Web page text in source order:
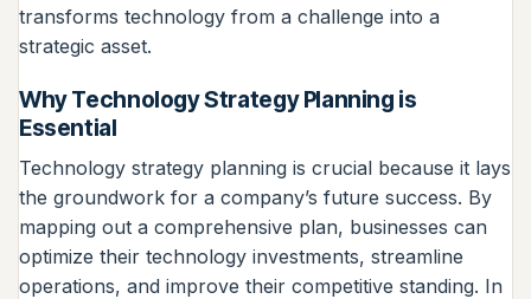
transforms technology from a challenge into a
strategic asset.
Why Technology Strategy Planning is
Essential
Technology strategy planning is crucial because it lays
the groundwork for a company’s future success. By
mapping out a comprehensive plan, businesses can
optimize their technology investments, streamline
operations, and improve their competitive standing. In